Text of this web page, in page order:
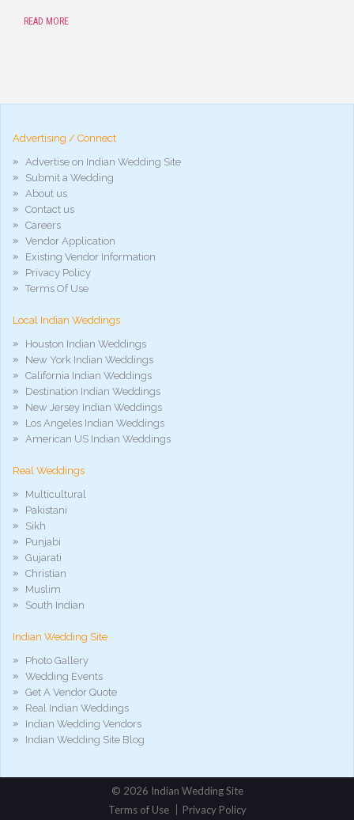
READ MORE
Advertising / Connect
Advertise on Indian Wedding Site
Submit a Wedding
About us
Contact us
Careers
Vendor Application
Existing Vendor Information
Privacy Policy
Terms Of Use
Local Indian Weddings
Houston Indian Weddings
New York Indian Weddings
California Indian Weddings
Destination Indian Weddings
New Jersey Indian Weddings
Los Angeles Indian Weddings
American US Indian Weddings
Real Weddings
Multicultural
Pakistani
Sikh
Punjabi
Gujarati
Christian
Muslim
South Indian
Indian Wedding Site
Photo Gallery
Wedding Events
Get A Vendor Quote
Real Indian Weddings
Indian Wedding Vendors
Indian Wedding Site Blog
© 2026 Indian Wedding Site
Terms of Use
Privacy Policy
xnxx
violetporno
porn
videos
porno
gratis
xxxdesi
xxx
móvel
noirporno